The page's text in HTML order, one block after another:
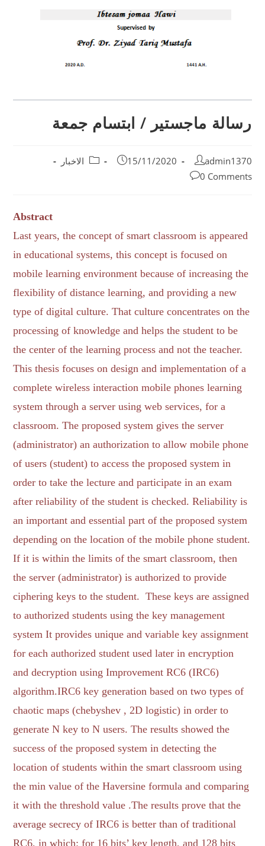
رسالة ماجستير / ابتسام جمعة
admin1370
15/11/2020
الاخبار
0 Comments
Abstract
Last years, the concept of smart classroom is appeared
in educational systems, this concept is focused on
mobile learning environment because of increasing the
flexibility of distance learning, and providing a new
type of digital culture. That culture concentrates on the
processing of knowledge and helps the student to be
the center of the learning process and not the teacher.
This thesis focuses on design and implementation of a
complete wireless interaction mobile phones learning
system through a server using web services, for a
classroom. The proposed system gives the server
(administrator) an authorization to allow mobile phone
of users (student) to access the proposed system in
order to take the lecture and participate in an exam
after reliability of the student is checked. Reliability is
an important and essential part of the proposed system
depending on the location of the mobile phone student.
If it is within the limits of the smart classroom, then
the server (administrator) is authorized to provide
ciphering keys to the student. These keys are assigned
to authorized students using the key management
system It provides unique and variable key assignment
for each authorized student used later in encryption
and decryption using Improvement RC6 (IRC6)
algorithm.IRC6 key generation based on two types of
chaotic maps (chebyshev , 2D logistic) in order to
generate N key to N users. The results showed the
success of the proposed system in detecting the
location of students within the smart classroom using
the min value of the Haversine formula and comparing
it with the threshold value .The results prove that the
average secrecy of IRC6 is better than of traditional
RC6, in which: for 16 bits’ key length, and 128 bits